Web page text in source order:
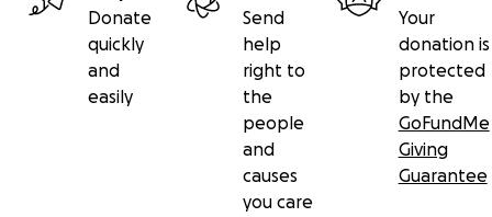
Donate
quickly
and
easily
Send
help
right to
the
people
and
causes
you care
Your
donation is
protected
by the
GoFundMe
Giving
Guarantee